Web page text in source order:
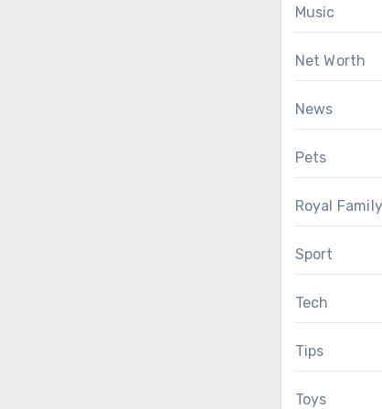
Music
Net Worth
News
Pets
Royal Family
Sport
Tech
Tips
Toys